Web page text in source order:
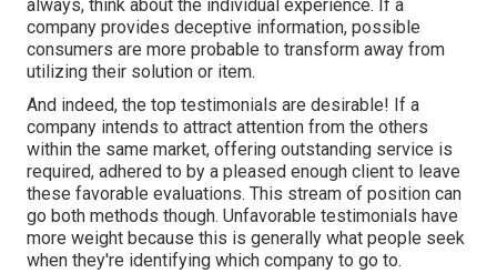
always, think about the individual experience. If a
company provides deceptive information, possible
consumers are more probable to transform away from
utilizing their solution or item.
And indeed, the top testimonials are desirable! If a
company intends to attract attention from the others
within the same market, offering outstanding service is
required, adhered to by a pleased enough client to leave
these favorable evaluations. This stream of position can
go both methods though. Unfavorable testimonials have
more weight because this is generally what people seek
when they're identifying which company to go to.